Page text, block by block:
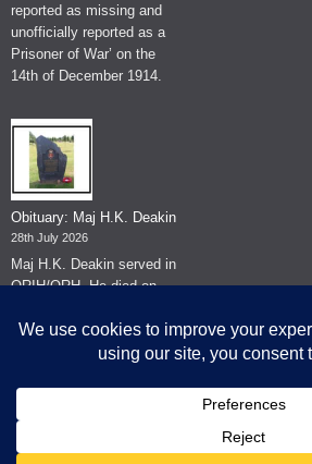
reported as missing and
unofficially reported as a
Prisoner of War’ on the
14th of December 1914.
Obituary: Maj H.K. Deakin
28th July 2026
Maj H.K. Deakin served in
QRIH/QRH. He died on
© The Museum of The Queen's Royal
2026.